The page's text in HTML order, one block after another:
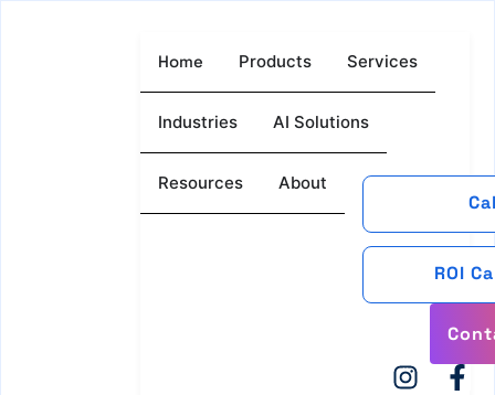
Home Products Services
Industries AI Solutions
Resources About
ROI